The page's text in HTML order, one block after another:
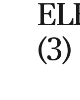
(3)